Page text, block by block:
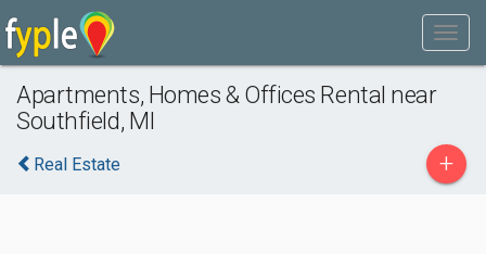
Apartments, Homes & Offices Rental near
Southfield, MI
Real Estate +